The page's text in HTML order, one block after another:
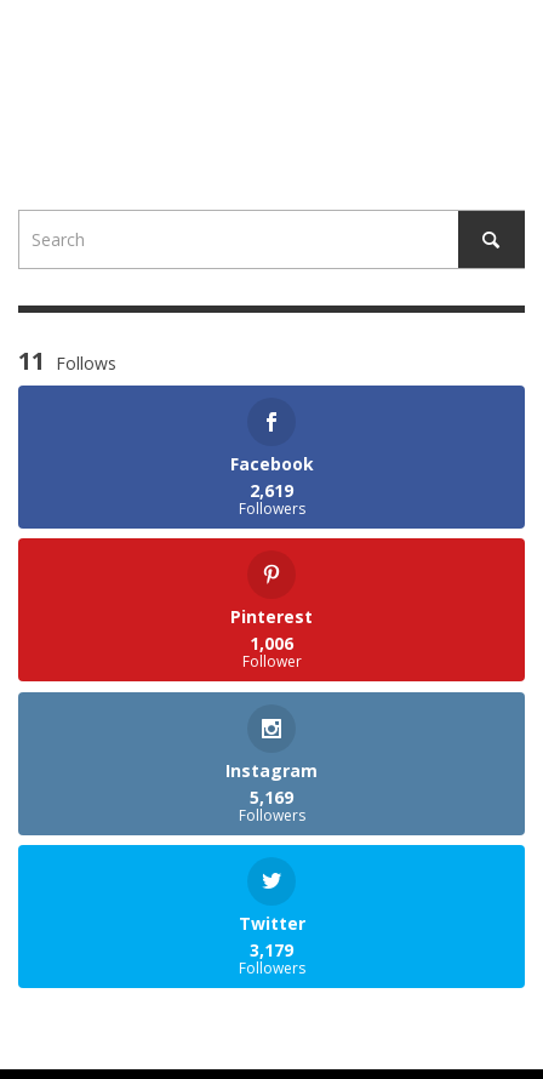
11 Follows
Facebook
2,619
Followers
Pinterest
1,006
Follower
Instagram
5,169
Followers
Twitter
3,179
Followers